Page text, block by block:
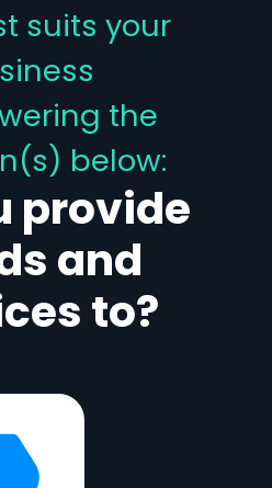
suits your
the
below:
provide
and
to?